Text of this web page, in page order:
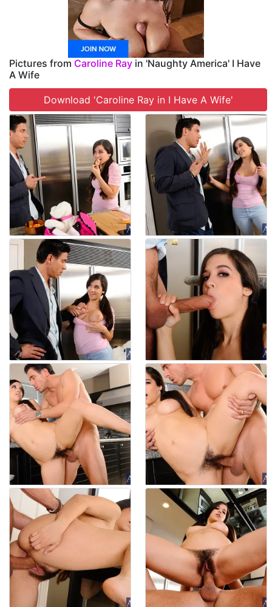
Pictures from Caroline Ray in 'Naughty America' I Have
A Wife
Download 'Caroline Ray in I Have A Wife'